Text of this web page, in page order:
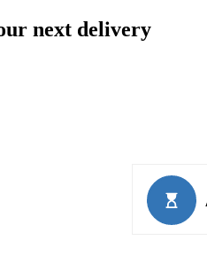
next delivery